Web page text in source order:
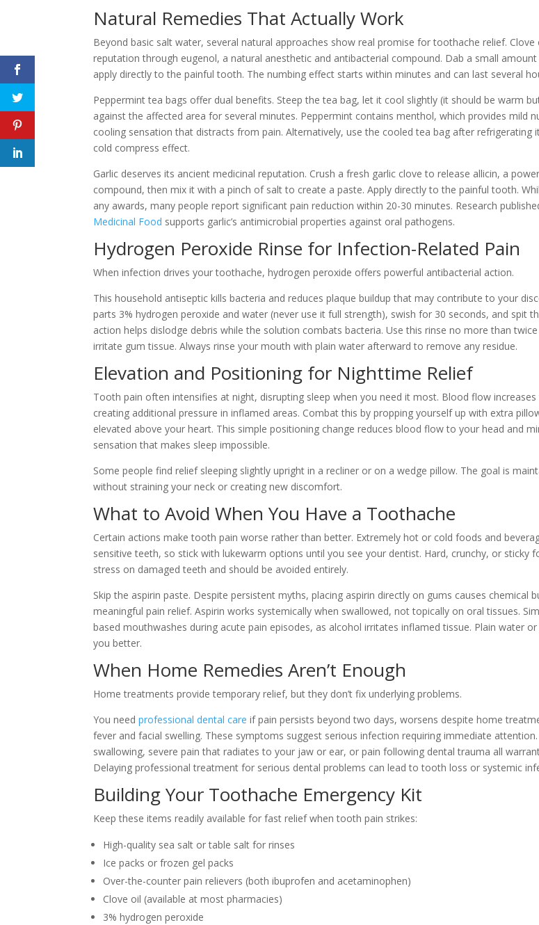
Natural Remedies That Actually Work
Beyond basic salt water, several natural approaches show real promise for toothache relief. Clove
reputation through eugenol, a natural anesthetic and antibacterial compound. Dab a small
apply directly to the painful tooth. The numbing effect starts within minutes and can last several
Peppermint tea bags offer dual benefits. Steep the tea bag, let it cool slightly (it should be warm
against the affected area for several minutes. Peppermint contains menthol, which provides mild
cooling sensation that distracts from pain. Alternatively, use the cooled tea bag after refrigerating
cold compress effect.
Garlic deserves its ancient medicinal reputation. Crush a fresh garlic clove to release allicin, a
compound, then mix it with a pinch of salt to create a paste. Apply directly to the painful tooth.
any awards, many people report significant pain reduction within 20-30 minutes. Research
Medicinal Food supports garlic’s antimicrobial properties against oral pathogens.
Hydrogen Peroxide Rinse for Infection-Related Pain
When infection drives your toothache, hydrogen peroxide offers powerful antibacterial action.
This household antiseptic kills bacteria and reduces plaque buildup that may contribute to your
parts 3% hydrogen peroxide and water (never use it full strength), swish for 30 seconds, and spit
action helps dislodge debris while the solution combats bacteria. Use this rinse no more than
irritate gum tissue. Always rinse your mouth with plain water afterward to remove any residue.
Elevation and Positioning for Nighttime Relief
Tooth pain often intensifies at night, disrupting sleep when you need it most. Blood flow
creating additional pressure in inflamed areas. Combat this by propping yourself up with extra
elevated above your heart. This simple positioning change reduces blood flow to your head and
sensation that makes sleep impossible.
Some people find relief sleeping slightly upright in a recliner or on a wedge pillow. The goal is
without straining your neck or creating new discomfort.
What to Avoid When You Have a Toothache
Certain actions make tooth pain worse rather than better. Extremely hot or cold foods and
sensitive teeth, so stick with lukewarm options until you see your dentist. Hard, crunchy, or sticky
stress on damaged teeth and should be avoided entirely.
Skip the aspirin paste. Despite persistent myths, placing aspirin directly on gums causes chemical
meaningful pain relief. Aspirin works systemically when swallowed, not topically on oral tissues.
based mouthwashes during acute pain episodes, as alcohol irritates inflamed tissue. Plain water
you better.
When Home Remedies Aren’t Enough
Home treatments provide temporary relief, but they don’t fix underlying problems.
You needprofessional dental care if pain persists beyond two days, worsens despite home
fever and facial swelling. These symptoms suggest serious infection requiring immediate
swallowing, severe pain that radiates to your jaw or ear, or pain following dental trauma all
Delaying professional treatment for serious dental problems can lead to tooth loss or systemic
Building Your Toothache Emergency Kit
Keep these items readily available for fast relief when tooth pain strikes:
High-quality sea salt or table salt for rinses
Ice packs or frozen gel packs
Over-the-counter pain relievers (both ibuprofen and acetaminophen)
Clove oil (available at most pharmacies)
3% hydrogen peroxide